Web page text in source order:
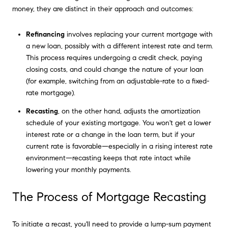
money, they are distinct in their approach and outcomes:
Refinancinginvolves replacing your current mortgage with
a new loan, possibly with a different interest rate and term.
This process requires undergoing a credit check, paying
closing costs, and could change the nature of your loan
(for example, switching from an adjustable-rate to a fixed-
rate mortgage).
Recasting, on the other hand, adjusts the amortization
schedule of your existing mortgage. You won't get a lower
interest rate or a change in the loan term, but if your
current rate is favorable—especially in a rising interest rate
environment—recasting keeps that rate intact while
lowering your monthly payments.
The Process of Mortgage Recasting
To initiate a recast, you'll need to provide a lump-sum payment